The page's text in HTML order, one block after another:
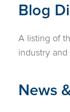
Blog
A listing of
industry and
News